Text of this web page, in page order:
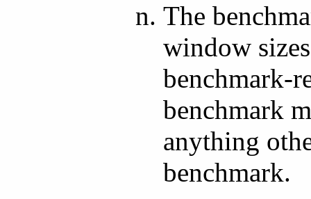
The
window
benchmark-
benchmark
anything
benchmark.